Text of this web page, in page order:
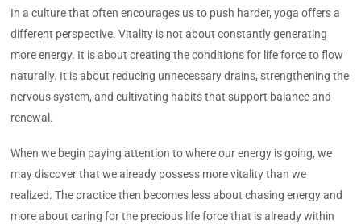
In a culture that often encourages us to push harder, yoga offers a
different perspective. Vitality is not about constantly generating
more energy. It is about creating the conditions for life force to flow
naturally. It is about reducing unnecessary drains, strengthening the
nervous system, and cultivating habits that support balance and
renewal.
When we begin paying attention to where our energy is going, we
may discover that we already possess more vitality than we
realized. The practice then becomes less about chasing energy and
more about caring for the precious life force that is already within